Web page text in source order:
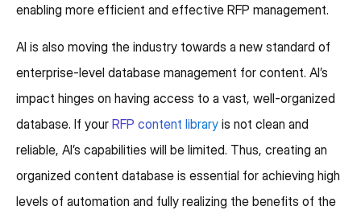
enabling more efficient and effective RFP management.
AI is also moving the industry towards a new standard of
enterprise-level database management for content. AI’s
impact hinges on having access to a vast, well-organized
database. If your RFP content library is not clean and
reliable, AI’s capabilities will be limited. Thus, creating an
organized content database is essential for achieving high
levels of automation and fully realizing the benefits of the